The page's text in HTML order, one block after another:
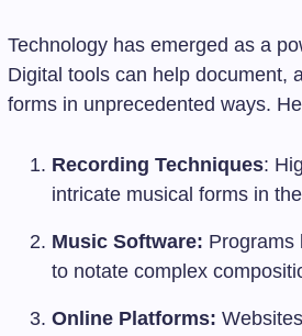
Technology has emerged as a
Digital tools can help document,
forms in unprecedented ways.
Recording Techniques:
intricate musical forms in
Music Software: Programs
to notate complex
Online Platforms: